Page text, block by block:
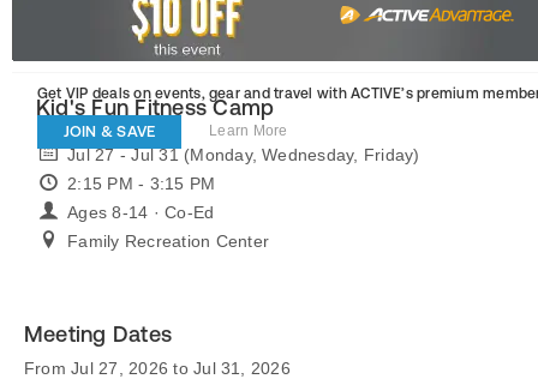
Get VIP deals on events, gear and travel with ACTIVE’s premium
JOIN & SAVE Learn More
Kid's Fun Fitness Camp
Jul 27 - Jul 31 (Monday, Wednesday, Friday)
2:15 PM - 3:15 PM
Ages 8-14 · Co-Ed
Family Recreation Center
Meeting Dates
From Jul 27, 2026 to Jul 31, 2026